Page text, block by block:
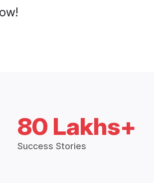
80 Lakhs+
Success Stories